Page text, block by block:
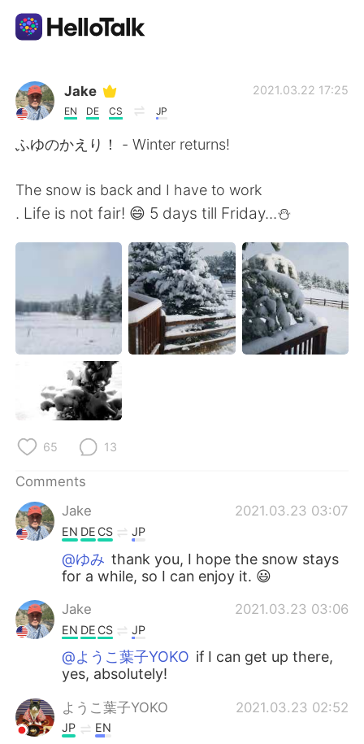
Language Exchange App
AI Grammar Checker
简体中文 繁體中文
العربية
Français Deutsch
日本語
Русский
Indonesia
Türkçe
Português
Jake
EN DE CS JP
2021.03.22 17:25
ふゆのかえり！ - Winter returns!
The snow is back and I have to work
. Life is not fair! 😄 5 days till Friday...⛄
65 13
Comments
Jake
2021.03.23 03:07
EN DE CS JP
@ゆみ thank you, I hope the snow stays
for a while, so I can enjoy it. 😃
Jake 2021.03.23 03:06
EN DE CS JP
@ようこ葉子YOKO if I can get up there,
yes, absolutely!
ようこ葉子YOKO 2021.03.23 02:52
JP EN